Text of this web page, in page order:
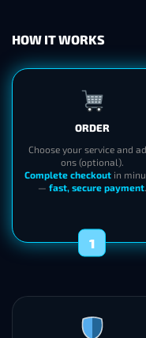
HOW IT WORKS
ORDER
Choose your service and
ons (optional).
Complete checkout in
— fast, secure payment.
1